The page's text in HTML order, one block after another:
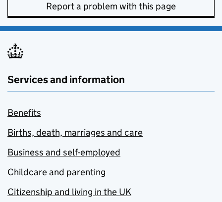
Report a problem with this page
Services and information
Benefits
Births, death, marriages and care
Business and self-employed
Childcare and parenting
Citizenship and living in the UK